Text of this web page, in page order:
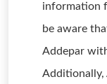
information
be aware
Addepar
Additionally,